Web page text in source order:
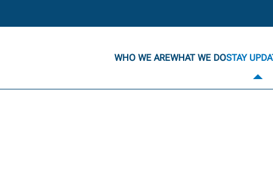
WHO WE AREWHAT WE DOSTAY